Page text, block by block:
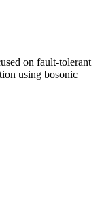
on fault-tolerant
using bosonic